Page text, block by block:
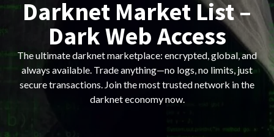
Darknet Market List –
Dark Web Access
The ultimate darknet marketplace: encrypted, global, and
always available. Trade anything—no logs, no limits, just
secure transactions. Join the most trusted network in the
darknet economy now.